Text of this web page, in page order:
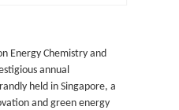
Energy Chemistry and
annual
held in Singapore, a
and green energy